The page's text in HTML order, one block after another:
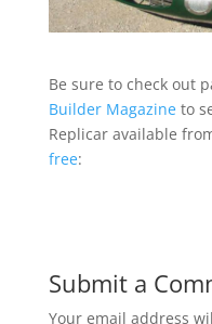
Be sure to check out
Builder Magazineto
Replicar available
free:
Submit a
Your email address